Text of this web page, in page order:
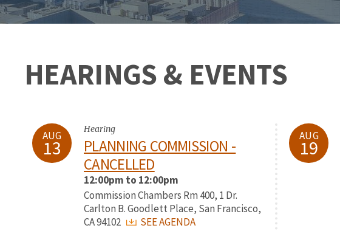
HEARINGS & EVENTS
AUG
13
Hearing
PLANNING COMMISSION -
CANCELLED
12:00pm to 12:00pm
Commission Chambers Rm 400, 1 Dr.
Carlton B. Goodlett Place, San Francisco,
CA 94102
SEE AGENDA
AUG
19